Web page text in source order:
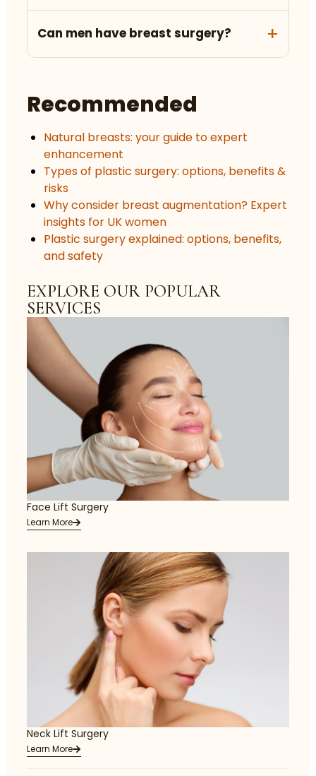
Can men have breast surgery?
Recommended
Natural breasts: your guide to expert
enhancement
Types of plastic surgery: options, benefits &
risks
Why consider breast augmentation? Expert
insights for UK women
Plastic surgery explained: options, benefits,
and safety
EXPLORE OUR POPULAR
SERVICES
Face Lift Surgery
Learn More
Neck Lift Surgery
Learn More